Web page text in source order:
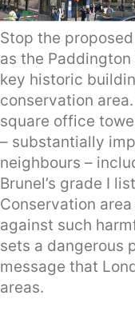
Stop the
as the
key historic
conservation
square office
– substantially
neighbours –
Brunel’s grade I
Conservation
against such
sets a dangerous
message that
areas.